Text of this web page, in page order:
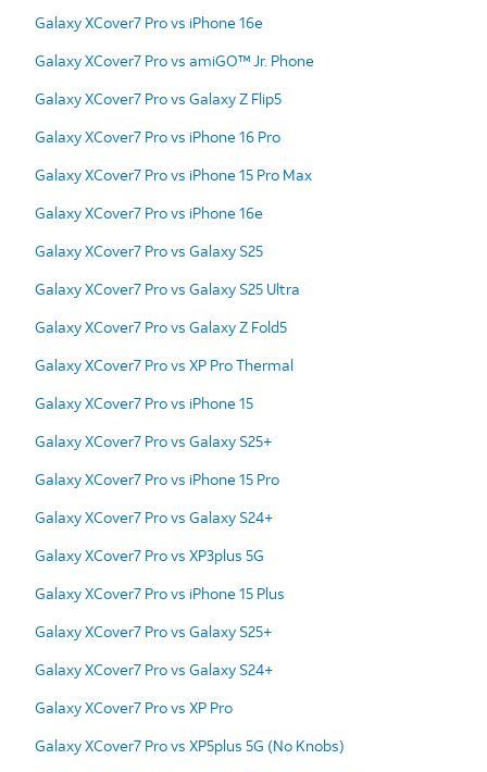
Galaxy XCover7 Pro vs iPhone 16e
Galaxy XCover7 Pro vs amiGO™ Jr. Phone
Galaxy XCover7 Pro vs Galaxy Z Flip5
Galaxy XCover7 Pro vs iPhone 16 Pro
Galaxy XCover7 Pro vs iPhone 15 Pro Max
Galaxy XCover7 Pro vs iPhone 16e
Galaxy XCover7 Pro vs Galaxy S25
Galaxy XCover7 Pro vs Galaxy S25 Ultra
Galaxy XCover7 Pro vs Galaxy Z Fold5
Galaxy XCover7 Pro vs XP Pro Thermal
Galaxy XCover7 Pro vs iPhone 15
Galaxy XCover7 Pro vs Galaxy S25+
Galaxy XCover7 Pro vs iPhone 15 Pro
Galaxy XCover7 Pro vs Galaxy S24+
Galaxy XCover7 Pro vs XP3plus 5G
Galaxy XCover7 Pro vs iPhone 15 Plus
Galaxy XCover7 Pro vs Galaxy S25+
Galaxy XCover7 Pro vs Galaxy S24+
Galaxy XCover7 Pro vs XP Pro
Galaxy XCover7 Pro vs XP5plus 5G (No Knobs)